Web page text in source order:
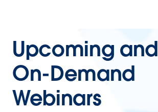
Upcoming and
On-Demand
Webinars